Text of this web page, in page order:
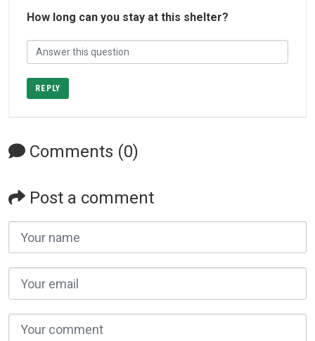
How long can you stay at this shelter?
REPLY
Comments (0)
Post a comment